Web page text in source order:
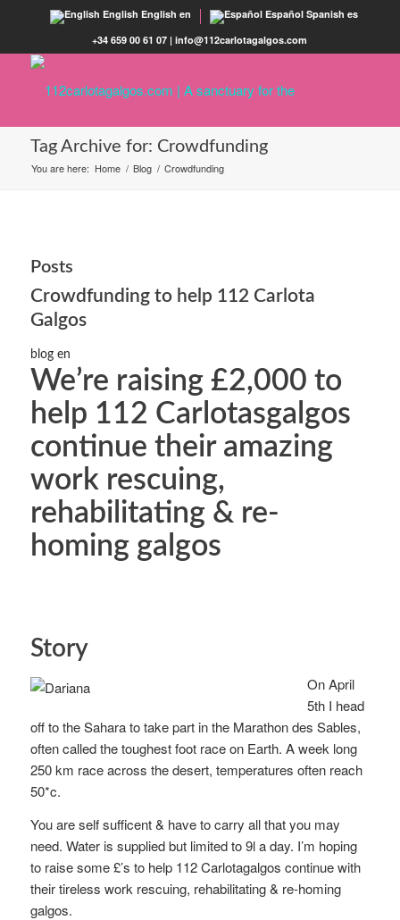
English English en Español Spanish es
+34 659 00 61 07 | info@112carlotagalgos.com
Tag Archive for: Crowdfunding
You are here: Home / Blog / Crowdfunding
Posts
Crowdfunding to help 112 Carlota
Galgos
blog en
Weʼre raising £2,000 to
help 112 Carlotasgalgos
continue their amazing
work rescuing,
rehabilitating & re-
homing galgos
Story
On April
5th I head
off to the Sahara to take part in the Marathon des Sables,
often called the toughest foot race on Earth. A week long
250 km race across the desert, temperatures often reach
50*c.
You are self sufficent & have to carry all that you may
need. Water is supplied but limited to 9l a day. I’m hoping
to raise some £’s to help 112 Carlotagalgos continue with
their tireless work rescuing, rehabilitating & re-homing
galgos.